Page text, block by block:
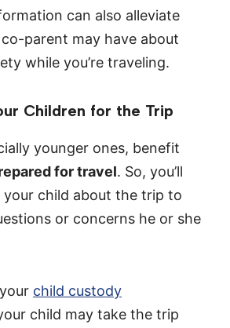
can also alleviate
parent may have about
while you’re traveling.
Children for the Trip
younger ones, benefit
for travel. So, you’ll
child about the trip to
or concerns he or she
child custody
child may take the trip